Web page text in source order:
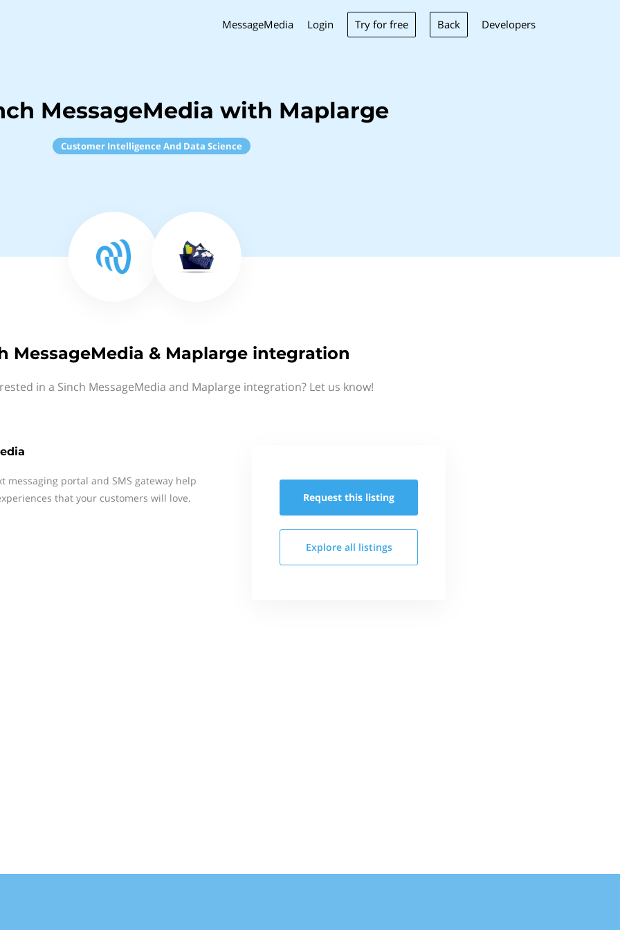
MessageMedia Login Try for free Back Developers
MessageMedia with Maplarge
Customer Intelligence And Data Science
MessageMedia & Maplarge integration
in a Sinch MessageMedia and Maplarge integration? Let us know!
messaging portal and SMS gateway help
that your customers will love.
Request this listing
Explore all listings